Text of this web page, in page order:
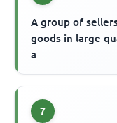
A group of
goods in large
a
7